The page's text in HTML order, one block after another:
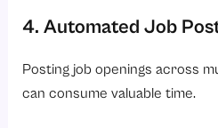
4. Automated Job
Posting job openings across
can consume valuable time.